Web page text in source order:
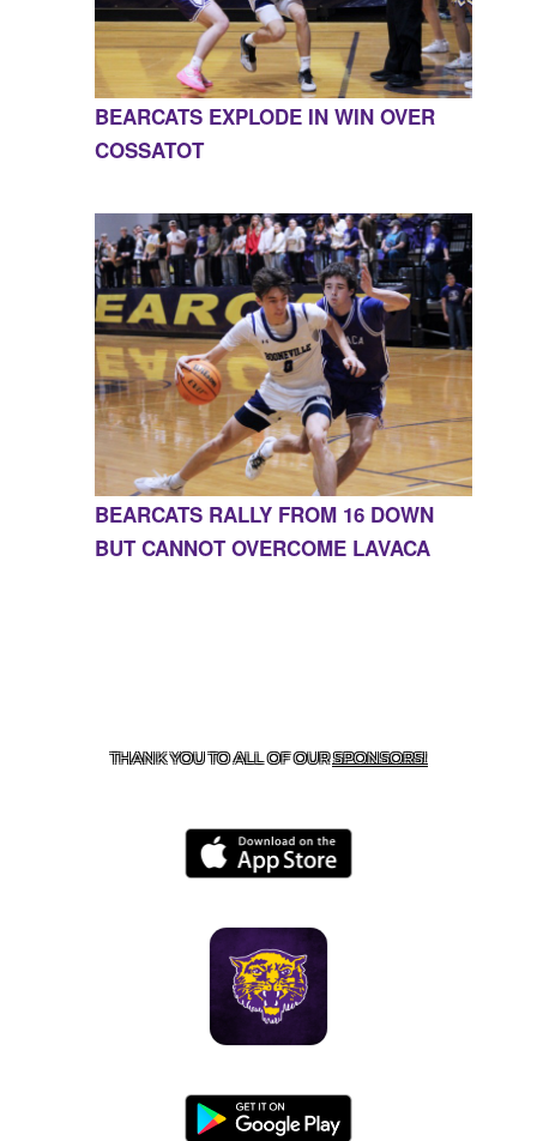
BEARCATS EXPLODE IN WIN OVER
COSSATOT
BEARCATS RALLY FROM 16 DOWN
BUT CANNOT OVERCOME LAVACA
THANK YOU TO ALL OF OURSPONSORS!